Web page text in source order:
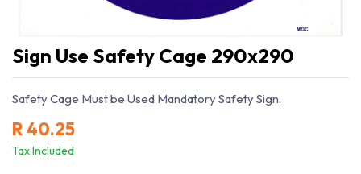
Sign Use Safety Cage 290x290
Safety Cage Must be Used Mandatory Safety Sign.
R40.25
Tax Included